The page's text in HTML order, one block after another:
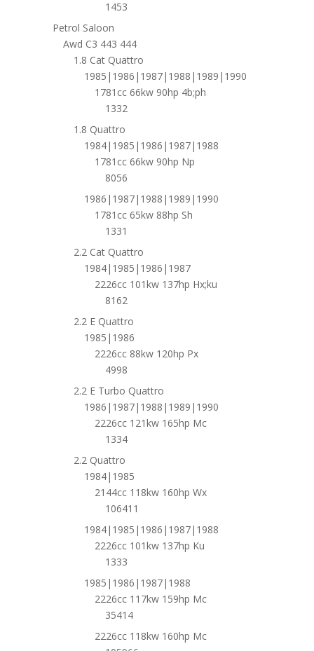
1453
Petrol Saloon
Awd C3 443 444
1.8 Cat Quattro
1985|1986|1987|1988|1989|1990
1781cc 66kw 90hp 4b;ph
1332
1.8 Quattro
1984|1985|1986|1987|1988
1781cc 66kw 90hp Np
8056
1986|1987|1988|1989|1990
1781cc 65kw 88hp Sh
1331
2.2 Cat Quattro
1984|1985|1986|1987
2226cc 101kw 137hp Hx;ku
8162
2.2 E Quattro
1985|1986
2226cc 88kw 120hp Px
4998
2.2 E Turbo Quattro
1986|1987|1988|1989|1990
2226cc 121kw 165hp Mc
1334
2.2 Quattro
1984|1985
2144cc 118kw 160hp Wx
106411
1984|1985|1986|1987|1988
2226cc 101kw 137hp Ku
1333
1985|1986|1987|1988
2226cc 117kw 159hp Mc
35414
2226cc 118kw 160hp Mc